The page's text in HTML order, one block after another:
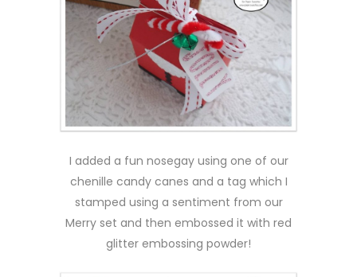
I added a fun nosegay using one of our
chenille candy canes and a tag which I
stamped using a sentiment from our
Merry set and then embossed it with red
glitter embossing powder!